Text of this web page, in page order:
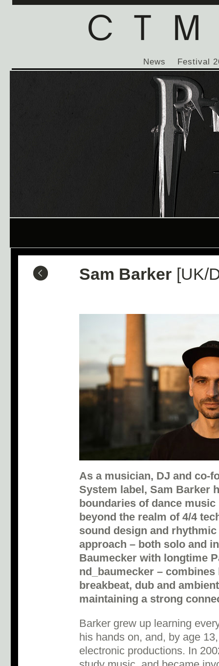
News Festival
Sam Barker [UK/
As a musician, DJ and co-
System label, Sam Barker
boundaries of dance
beyond the realm of 4/4
sound design and
approach – both solo and
Baumecker with longtime
nd_baumecker –
breakbeat, dub and
maintaining a strong
Barker grew up learning
his hands on, and, by age
electronic productions. In